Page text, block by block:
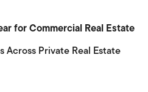
for Commercial Real Estate
Private Real Estate